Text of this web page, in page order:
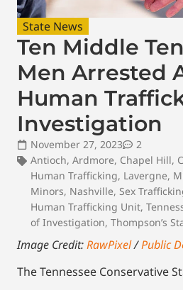
State News
Ten Middle
Men Arrested
Human
Investigation
November 27, 2023
2
Antioch, Ardmore, Chapel Hill,
Human Trafficking, Lavergne,
Minors, Nashville, Sex
Human Trafficking Unit,
of Investigation, Thompson’s
Image Credit:RawPixel/Public
The Tennessee Conservative